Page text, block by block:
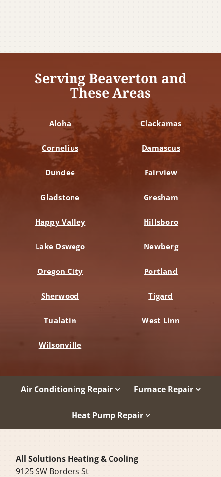
Serving Beaverton and
These Areas
Aloha Clackamas
Cornelius Damascus
Dundee Fairview
Gladstone Gresham
Happy Valley Hillsboro
Lake Oswego Newberg
Oregon City Portland
Sherwood Tigard
Tualatin West Linn
Wilsonville
Air Conditioning Repair Furnace Repair
Heat Pump Repair
All Solutions Heating & Cooling
9125 SW Borders St